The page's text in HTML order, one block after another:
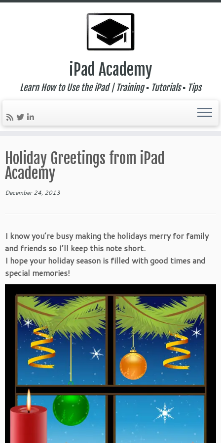
to
content
iPad Academy
Learn How to Use the iPad | Training ▪ Tutorials ▪ Tips
Holiday Greetings from iPad
Academy
December 24, 2013
I know you’re busy making the holidays merry for family
and friends so I’ll keep this note short.
I hope your holiday season is filled with good times and
special memories!